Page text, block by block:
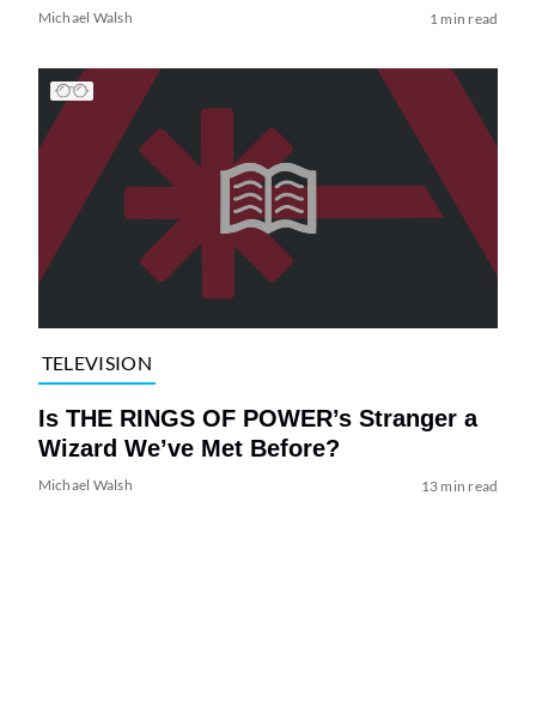
Michael Walsh 1 min read
TELEVISION
Is THE RINGS OF POWER’s Stranger a
Wizard We’ve Met Before?
Michael Walsh 13 min read